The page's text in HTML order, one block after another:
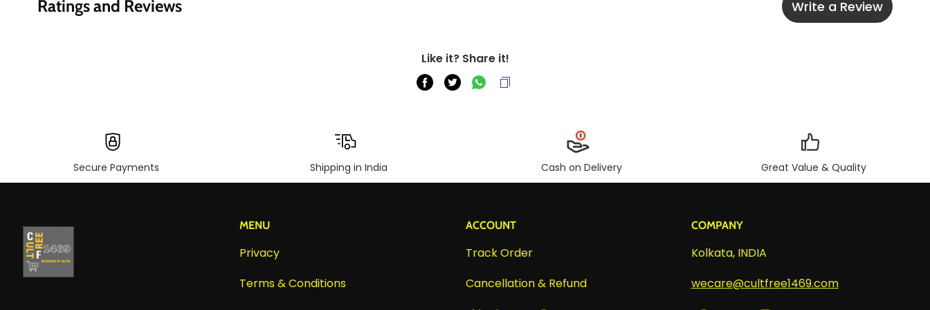
Ratings and Reviews Write a Review
Like it? Share it!
Secure Payments Shipping in India Cash on Delivery Great Value & Quality
MENU
Privacy
Terms & Conditions
ACCOUNT
Track Order
Cancellation & Refund
COMPANY
Kolkata, INDIA
wecare@cultfree1469.com